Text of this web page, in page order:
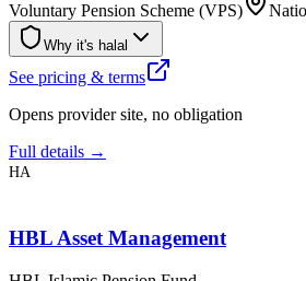
Voluntary Pension Scheme (VPS)
Why it's halal
See pricing & terms
Opens provider site, no obligation
Full details →
HA
HBL Asset Management